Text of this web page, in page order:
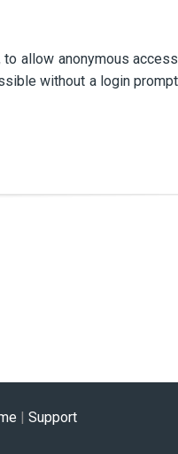
allow anonymous
without a login
| Support